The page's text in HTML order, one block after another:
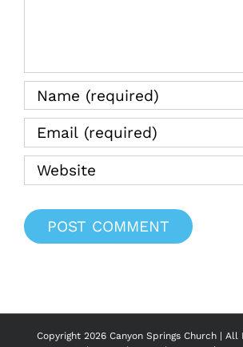
Copyright 2026 Canyon Springs Church | All